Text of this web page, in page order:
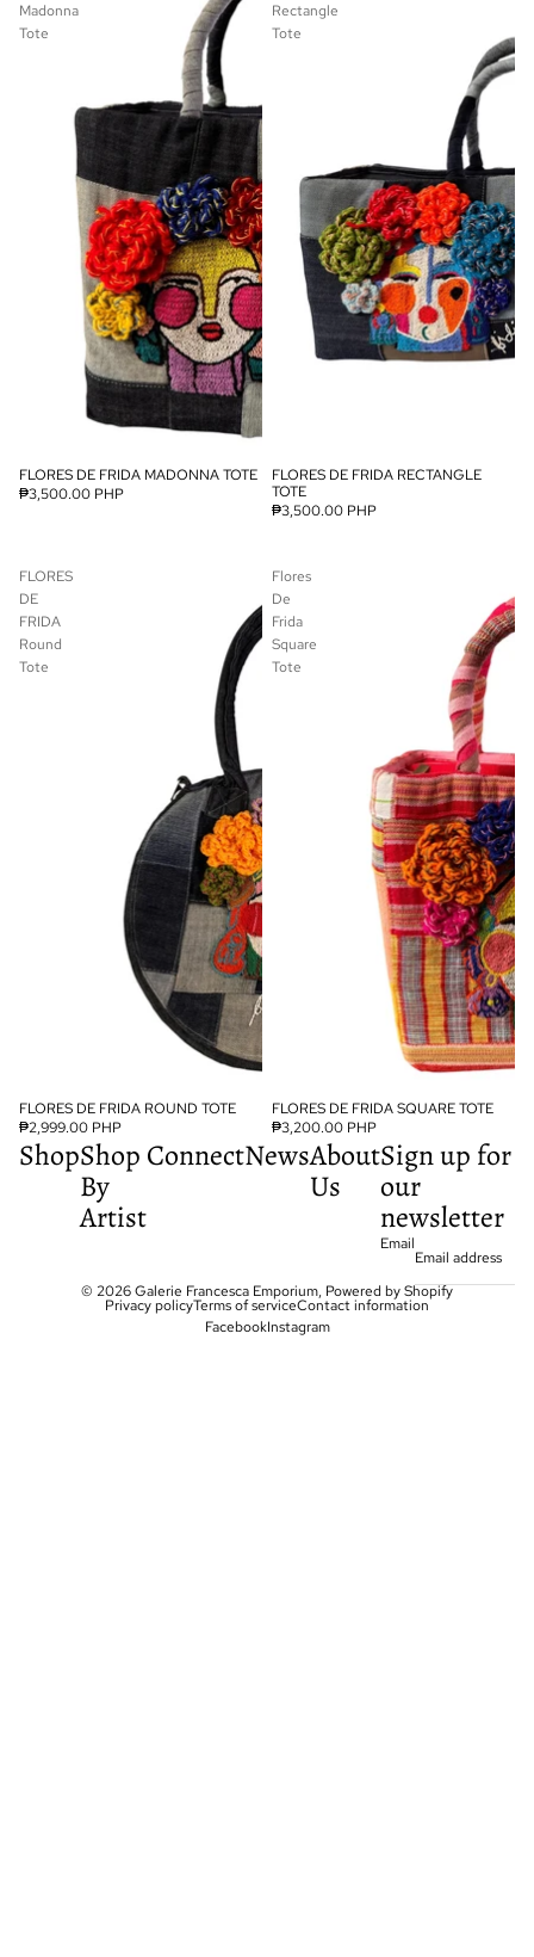
Madonna
Tote
FLORES DE FRIDA MADONNA TOTE
₱3,500.00 PHP
Rectangle
Tote
SOLD OUT
FLORES DE FRIDA RECTANGLE
TOTE
₱3,500.00 PHP
FLORES
DE
FRIDA
Round
Tote
FLORES DE FRIDA ROUND TOTE
₱2,999.00 PHP
Flores
De
Frida
Square
Tote
FLORES DE FRIDA SQUARE TOTE
₱3,200.00 PHP
ShopShop
By
Artist
ConnectNewsAbout
Us
Sign up for
our
newsletter
Email
© 2026Galerie Francesca Emporium, Powered by Shopify
Privacy policyTerms of serviceContact information
FacebookInstagram